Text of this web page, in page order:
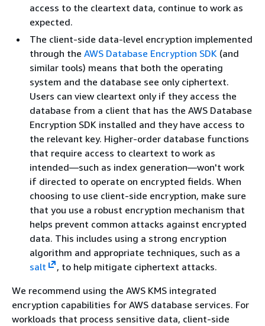
access to the cleartext data, continue to work as
expected.
The client-side data-level encryption implemented
through the AWS Database Encryption SDK (and
similar tools) means that both the operating
system and the database see only ciphertext.
Users can view cleartext only if they access the
database from a client that has the AWS Database
Encryption SDK installed and they have access to
the relevant key. Higher-order database functions
that require access to cleartext to work as
intended—such as index generation—won't work
if directed to operate on encrypted fields. When
choosing to use client-side encryption, make sure
that you use a robust encryption mechanism that
helps prevent common attacks against encrypted
data. This includes using a strong encryption
algorithm and appropriate techniques, such as a
salt
, to help mitigate ciphertext attacks.
We recommend using the AWS KMS integrated
encryption capabilities for AWS database services. For
workloads that process sensitive data, client-side